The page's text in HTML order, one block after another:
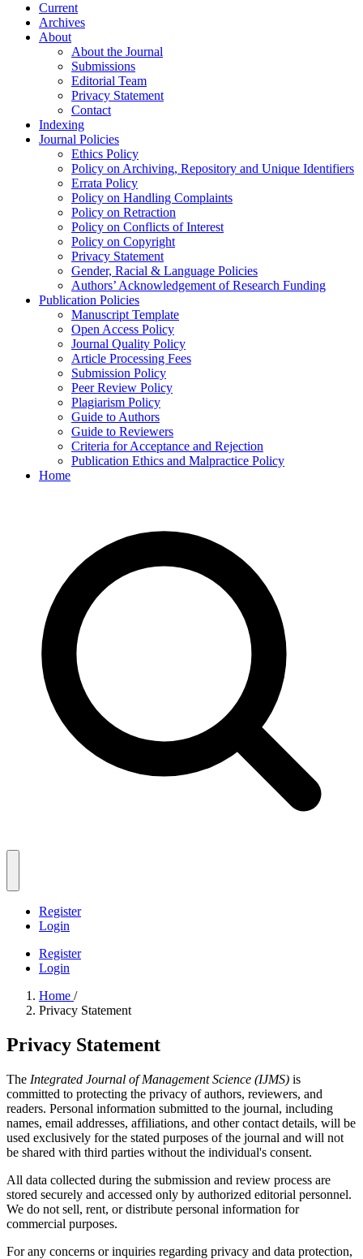
Current
Archives
About
About the Journal
Submissions
Editorial Team
Privacy Statement
Contact
Indexing
Journal Policies
Ethics Policy
Policy on Archiving, Repository and Unique Identifiers
Errata Policy
Policy on Handling Complaints
Policy on Retraction
Policy on Conflicts of Interest
Policy on Copyright
Privacy Statement
Gender, Racial & Language Policies
Authors’ Acknowledgement of Research Funding
Publication Policies
Manuscript Template
Open Access Policy
Journal Quality Policy
Article Processing Fees
Submission Policy
Peer Review Policy
Plagiarism Policy
Guide to Authors
Guide to Reviewers
Criteria for Acceptance and Rejection
Publication Ethics and Malpractice Policy
Home
Register
Login
Register
Login
Home /
Privacy Statement
Privacy Statement
The Integrated Journal of Management Science (IJMS) is
committed to protecting the privacy of authors, reviewers, and
readers. Personal information submitted to the journal, including
names, email addresses, affiliations, and other contact details, will be
used exclusively for the stated purposes of the journal and will not
be shared with third parties without the individual's consent.
All data collected during the submission and review process are
stored securely and accessed only by authorized editorial personnel.
We do not sell, rent, or distribute personal information for
commercial purposes.
For any concerns or inquiries regarding privacy and data protection,